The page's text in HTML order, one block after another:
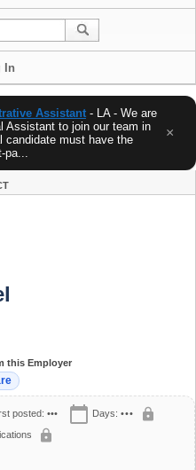
In
Assistant - LA - We are
Assistant to join our team in
candidate must have the
pa...
×
this Employer
posted: ••• calendar_today Days: ••• lock
lock